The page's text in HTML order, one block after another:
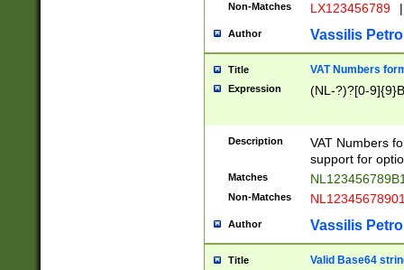
Non-Matches LX123456789 |
Author Vassilis
Title VAT Numbers
Expression (NL-?)?[0-
Description
VAT Numbers
support for
Matches
Non-Matches
Author Vassilis
Title Valid Base64